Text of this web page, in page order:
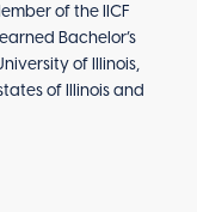
of the IICF
Bachelor’s
of Illinois,
of Illinois and